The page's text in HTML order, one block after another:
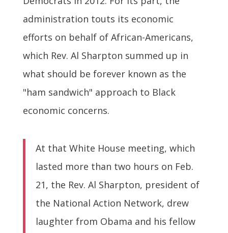
administration touts its economic
efforts on behalf of African-Americans,
which Rev. Al Sharpton summed up in
what should be forever known as the
"ham sandwich" approach to Black
economic concerns.
At that White House meeting, which
lasted more than two hours on Feb.
21, the Rev. Al Sharpton, president of
the National Action Network, drew
laughter from Obama and his fellow